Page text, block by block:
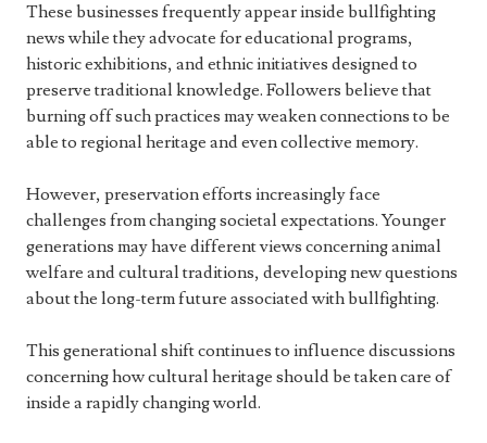
These businesses frequently appear inside bullfighting
news while they advocate for educational programs,
historic exhibitions, and ethnic initiatives designed to
preserve traditional knowledge. Followers believe that
burning off such practices may weaken connections to be
able to regional heritage and even collective memory.
However, preservation efforts increasingly face
challenges from changing societal expectations. Younger
generations may have different views concerning animal
welfare and cultural traditions, developing new questions
about the long-term future associated with bullfighting.
This generational shift continues to influence discussions
concerning how cultural heritage should be taken care of
inside a rapidly changing world.